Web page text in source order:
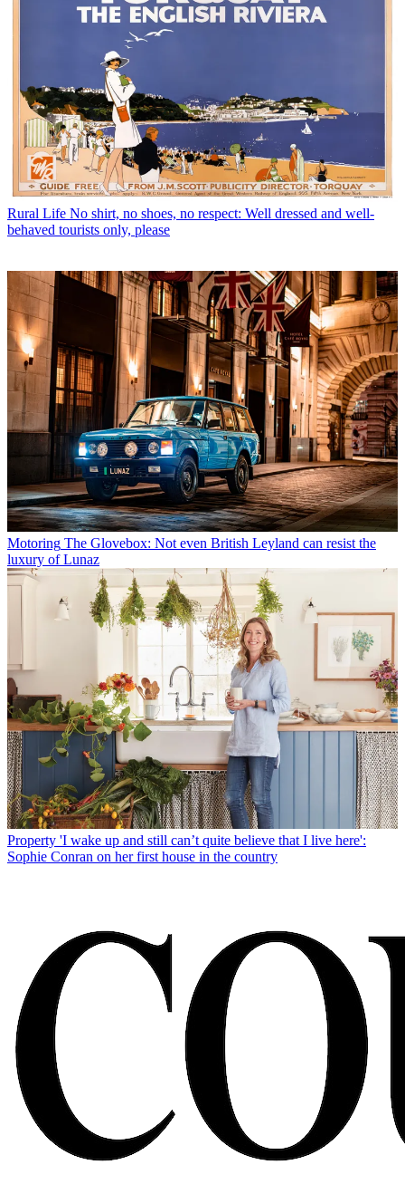
Rural Life No shirt, no shoes, no respect: Well dressed and well-
behaved tourists only, please
Motoring The Glovebox: Not even British Leyland can resist the
luxury of Lunaz
Property 'I wake up and still can’t quite believe that I live here':
Sophie Conran on her first house in the country